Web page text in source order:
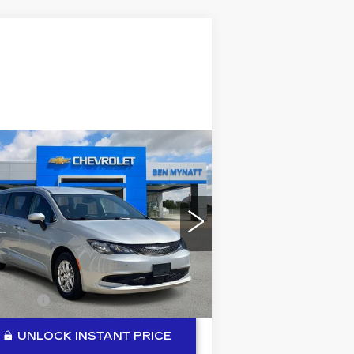
2023
LX
Offer
Price Drop
2C4RC1CGXPR550786
P14322Model:RUCL53
mi
COMMENTS
$20,184
BEN MYNATT PRICE
Less
+$889
UNLOCK INSTANT PRICE
Vehicle